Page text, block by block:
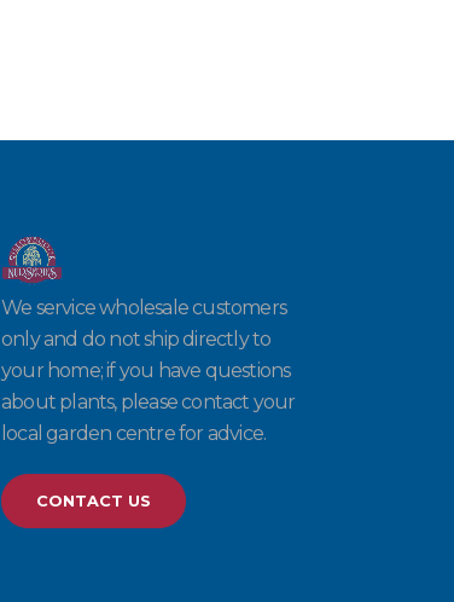
We service wholesale customers
only and do not ship directly to
your home; if you have questions
about plants, please contact your
local garden centre for advice.
CONTACT US